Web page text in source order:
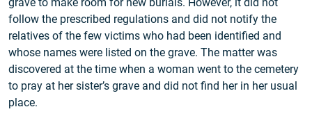
grave to make room for new burials. However, it did not
follow the prescribed regulations and did not notify the
relatives of the few victims who had been identified and
whose names were listed on the grave. The matter was
discovered at the time when a woman went to the cemetery
to pray at her sister’s grave and did not find her in her usual
place.